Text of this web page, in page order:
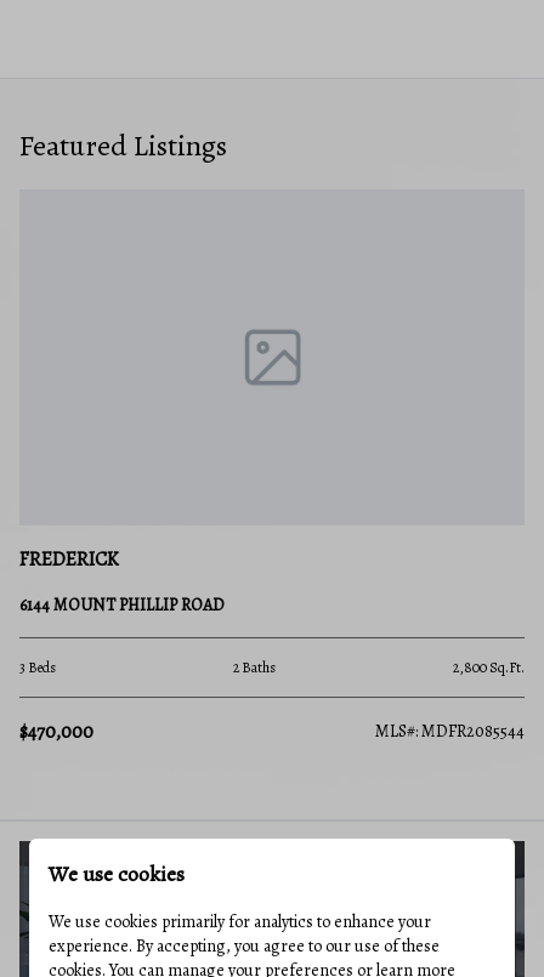
Featured Listings
FREDERICK
6144 MOUNT PHILLIP ROAD
3 Beds 2 Baths 2,800 Sq.Ft.
$470,000 MLS#: MDFR2085544
BUYERS GUIDE
We use cookies
We use cookies primarily for analytics to enhance your
experience. By accepting, you agree to our use of these
cookies. You can manage your preferences or learn more